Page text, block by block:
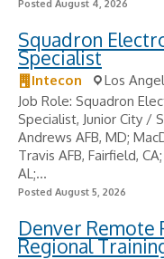
Posted August 4, 2026
Squadron
Specialist
Intecon
Los
Job Role: Squadron
Specialist, Junior City /
Andrews AFB, MD;
Travis AFB, Fairfield,
AL;...
Posted August 5, 2026
Denver Remote
Regional